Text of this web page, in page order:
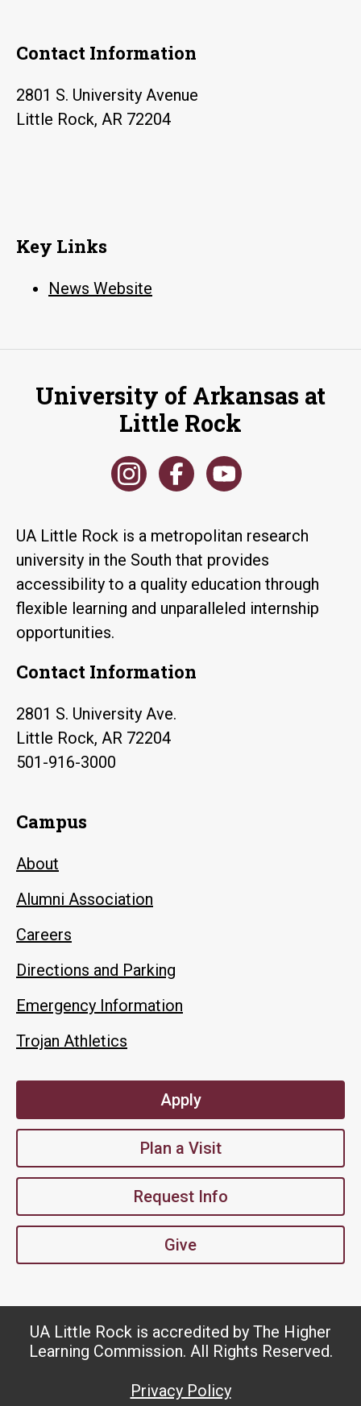
Contact Information
2801 S. University Avenue
Little Rock, AR 72204
Key Links
News Website
University of Arkansas at
Little Rock
UA Little Rock is a metropolitan research
university in the South that provides
accessibility to a quality education through
flexible learning and unparalleled internship
opportunities.
Contact Information
2801 S. University Ave.
Little Rock, AR 72204
501-916-3000
Campus
About
Alumni Association
Careers
Directions and Parking
Emergency Information
Trojan Athletics
Apply
Plan a Visit
Request Info
Give
UA Little Rock is accredited by The Higher
Learning Commission. All Rights Reserved.
Privacy Policy